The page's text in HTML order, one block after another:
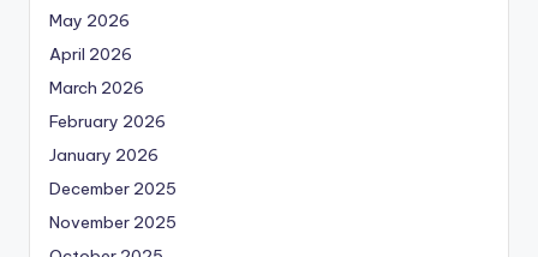
May 2026
April 2026
March 2026
February 2026
January 2026
December 2025
November 2025